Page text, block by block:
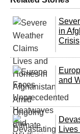
in
Crisis
and